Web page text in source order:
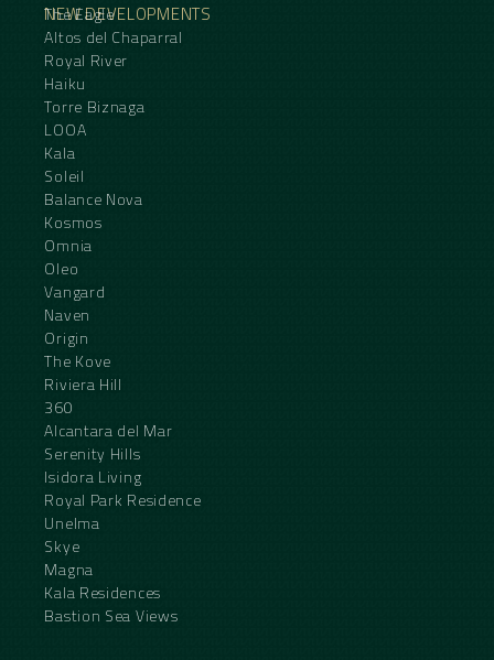
NEW DEVELOPMENTS
The Eagle
Altos del Chaparral
Royal River
Haiku
Torre Biznaga
LOOA
Kala
Soleil
Balance Nova
Kosmos
Omnia
Oleo
Vangard
Naven
Origin
The Kove
Riviera Hill
360
Alcantara del Mar
Serenity Hills
Isidora Living
Royal Park Residence
Unelma
Skye
Magna
Kala Residences
Bastion Sea Views